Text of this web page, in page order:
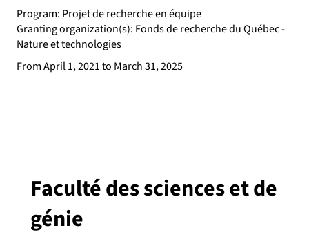
Program: Projet de recherche en équipe
Granting organization(s): Fonds de recherche du Québec -
Nature et technologies
From April 1, 2021 to March 31, 2025
Faculté des sciences et de
génie